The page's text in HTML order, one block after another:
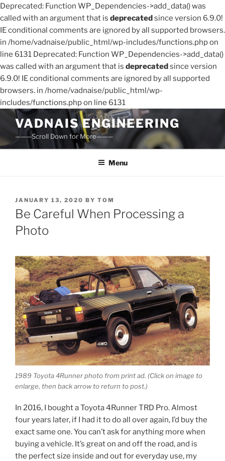
Deprecated: Function WP_Dependencies->add_data() was
called with an argument that is deprecatedsince version 6.9.0!
IE conditional comments are ignored by all supported browsers.
in /home/vadnaise/public_html/wp-includes/functions.php on
line 6131 Deprecated: Function WP_Dependencies->add_data()
was called with an argument that is deprecatedsince version
6.9.0! IE conditional comments are ignored by all supported
browsers. in /home/vadnaise/public_html/wp-
includes/functions.php on line 6131
Skip
content
VADNAIS ENGINEERING
———Scroll Down for More———
Menu
POSTED
ON
JANUARY 13, 2020 BY TOM
Be Careful When Processing a
Photo
1989 Toyota 4Runner photo from print ad. (Click on image to
enlarge, then back arrow to return to post.)
In 2016, I bought a Toyota 4Runner TRD Pro. Almost
four years later, if I had it to do all over again, I’d buy the
exact same one. You can’t ask for anything more when
buying a vehicle. It’s great on and off the road, and is
the perfect size inside and out for everyday use, my